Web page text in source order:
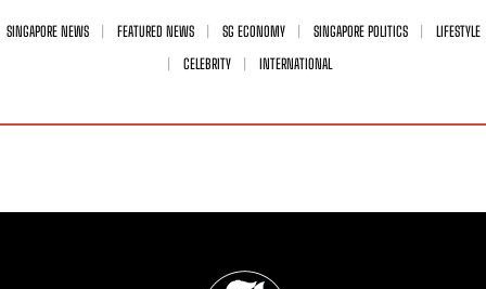
SINGAPORE NEWS FEATURED NEWS SG ECONOMY SINGAPORE POLITICS
LIFESTYLE
CELEBRITY
INTERNATIONAL